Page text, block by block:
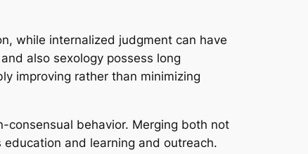
while internalized judgment can have
also sexology possess long
improving rather than minimizing
behavior. Merging both not
and learning and outreach.